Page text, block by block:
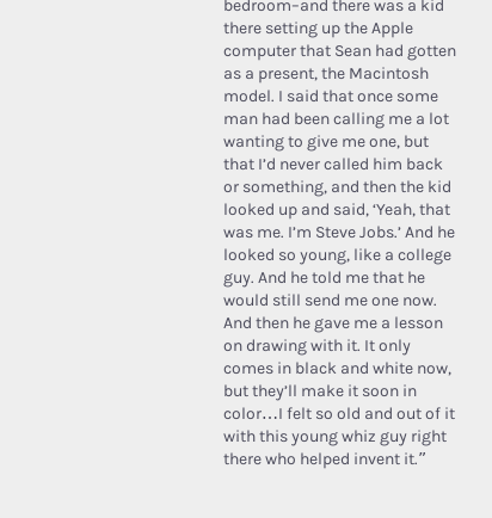
bedroom–and there was a kid
there setting up the Apple
computer that Sean had gotten
as a present, the Macintosh
model. I said that once some
man had been calling me a lot
wanting to give me one, but
that I’d never called him back
or something, and then the kid
looked up and said, ‘Yeah, that
was me. I’m Steve Jobs.’ And he
looked so young, like a college
guy. And he told me that he
would still send me one now.
And then he gave me a lesson
on drawing with it. It only
comes in black and white now,
but they’ll make it soon in
color…I felt so old and out of it
with this young whiz guy right
there who helped invent it.”